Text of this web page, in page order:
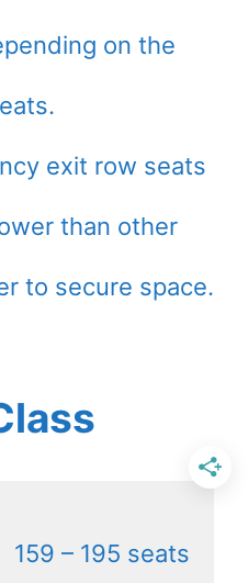
on the
exit row seats
than other
to secure space.
159 – 195 seats